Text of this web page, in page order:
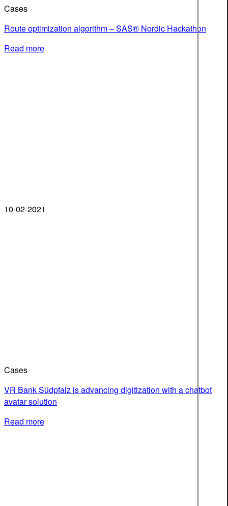
Cases
Route optimization algorithm – SAS® Nordic Hackathon
Read more
10-02-2021
Cases
VR Bank Südpfalz is advancing digitization with a chatbot
avatar solution
Read more